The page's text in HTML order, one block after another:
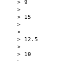
> 9
>
> 15
>
>
> 12.5
>
> 10